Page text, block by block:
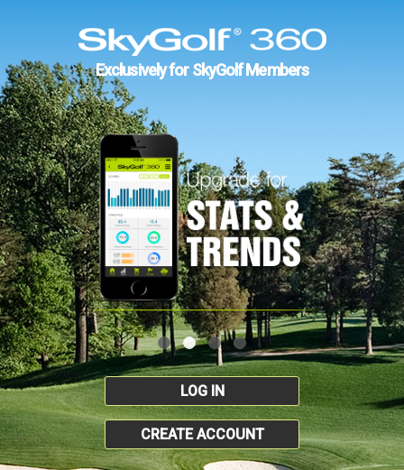
Exclusively for SkyGolf Members
LOG IN
CREATE ACCOUNT